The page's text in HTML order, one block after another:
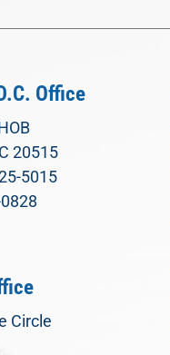
Office
20515
5015
Circle